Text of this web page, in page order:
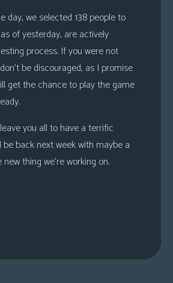
day, we selected 138 people to
of yesterday, are actively
process. If you were not
be discouraged, as I promise
get the chance to play the game
you all to have a terrific
be back next week with maybe a
thing we’re working on.